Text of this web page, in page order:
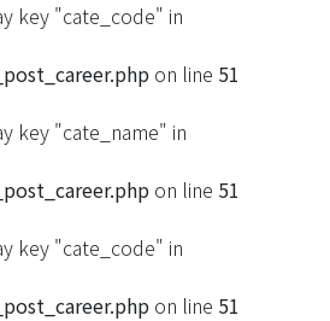
key "cate_code" in
on line 51
key "cate_name" in
on line 51
key "cate_code" in
on line 51